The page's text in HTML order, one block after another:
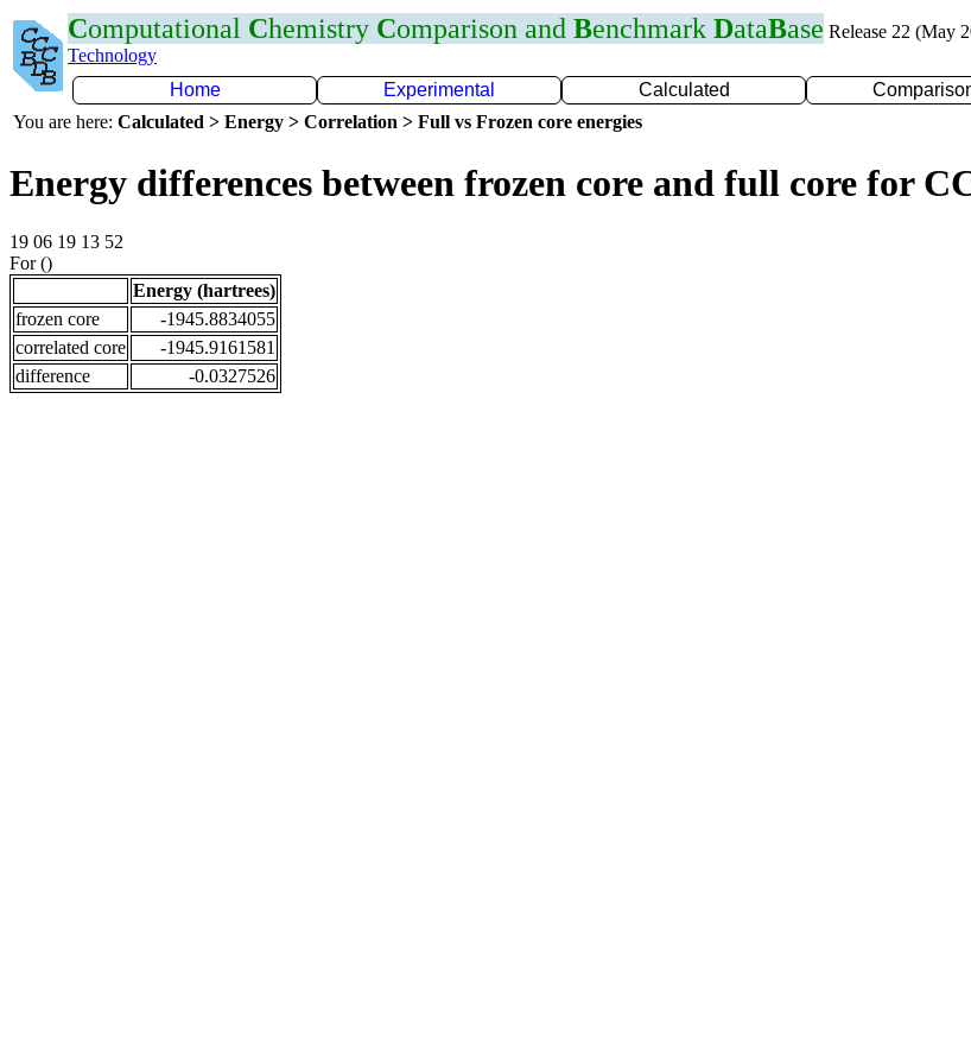
Computational Chemistry Comparison and Benchmark DataBase Release 22 (May
Technology
Home
Experimental Calculated
You are here: Calculated > Energy > Correlation > Full vs Frozen core energies
Energy differences between frozen core and full core for
19 06 19 13 52
For ()
Energy (hartrees)
frozen core
-1945.8834055
correlated core
-1945.9161581
difference
-0.0327526